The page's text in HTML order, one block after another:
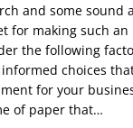
Cut Shredders
and some sound
for making such
the following
informed choices
for your
of paper that…